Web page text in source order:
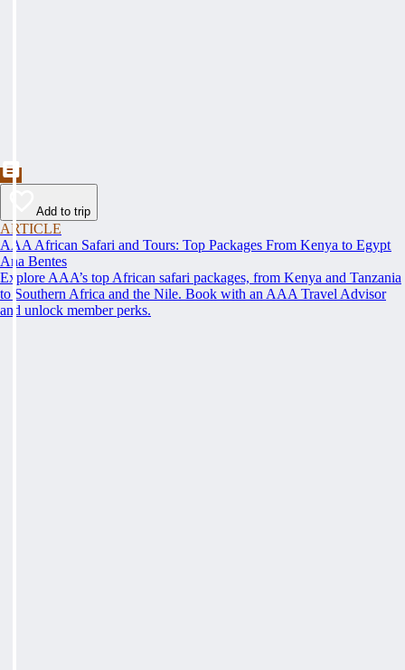
Add to trip
ARTICLE
AAA African Safari and Tours: Top Packages From Kenya to Egypt
Ana Bentes
Explore AAA’s top African safari packages, from Kenya and Tanzania
to Southern Africa and the Nile. Book with an AAA Travel Advisor
and unlock member perks.